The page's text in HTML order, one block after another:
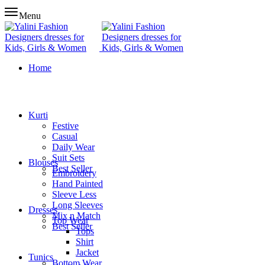
Menu
Home
Kurti
Festive
Casual
Daily Wear
Suit Sets
Best Seller
Blouses
Embroidery
Hand Painted
Sleeve Less
Long Sleeves
Mix n Match
Best Seller
Dresses
Top Wear
Tops
Shirt
Jacket
Bottom Wear
Tunics